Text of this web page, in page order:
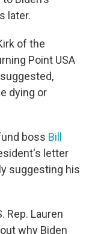
later.
of the
Point USA
suggested,
dying or
boss Bill
letter
suggesting his
Rep. Lauren
why Biden